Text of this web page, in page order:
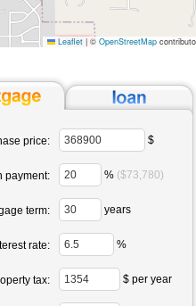
Leaflet |© OpenStreetMap
price: $
payment: % ($73,780)
term: years
rate: %
tax: $ per year